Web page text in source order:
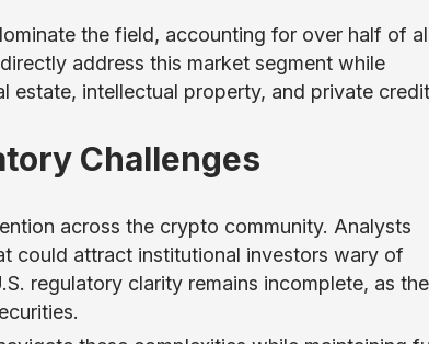
the field, accounting for over half of
address this market segment while
estate, intellectual property, and private
Challenges
across the crypto community. Analysts
could attract institutional investors wary of
regulatory clarity remains incomplete, as